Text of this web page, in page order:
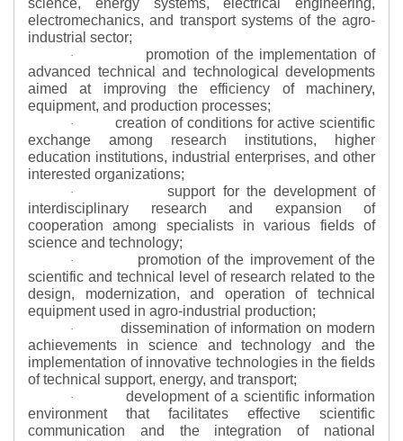
electromechanics, and transport systems of the agro-
industrial sector;
·
promotion of the implementation of
advanced technical and technological developments
aimed at improving the efficiency of machinery,
equipment, and production processes;
·
creation of conditions for active scientific
exchange among research institutions, higher
education institutions, industrial enterprises, and other
interested organizations;
·
support for the development of
interdisciplinary research and expansion of
cooperation among specialists in various fields of
science and technology;
·
promotion of the improvement of the
scientific and technical level of research related to the
design, modernization, and operation of technical
equipment used in agro-industrial production;
·
dissemination of information on modern
achievements in science and technology and the
implementation of innovative technologies in the fields
of technical support, energy, and transport;
·
development of a scientific information
environment that facilitates effective scientific
communication and the integration of national